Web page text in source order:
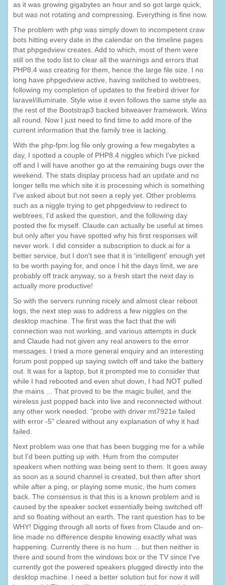
as it was growing gigabytes an hour and so got large quick,
but was not rotating and compressing. Everything is fine now.
The problem with php was simply down to incompetent craw
bots hitting every date in the calendar on the timeline pages
that phpgedview creates. Add to which, most of them were
still on the todo list to clear all the warnings and errors that
PHP8.4 was creating for them, hence the large file size. I no
long have phpgedview active, having switched to webtrees,
following my completion of updates to the firebird driver for
laravel/illuminate. Style wise it even follows the same style as
the rest of the Bootstrap3 backed bitweaver framework. Wins
all round. Now I just need to find time to add more of the
current information that the family tree is lacking.
With the php-fpm.log file only growing a few megabytes a
day, I spotted a couple of PHP8.4 niggles which I've picked
off and I will have another go at the remaining bugs over the
weekend. The stats display process had an update and no
longer tells me which site it is processing which is something
I've asked about but not seen a reply yet. Other problems
such as a niggle trying to get phpgedview to redirect to
webtrees, I'd asked the question, and the following day
posted the fix myself. Claude can actually be useful at times
but only after you have spotted why his first responses will
never work. I did consider a subscription to duck.ai for a
better service, but I don't see that it is 'intelligent' enough yet
to be worth paying for, and once I hit the days limit, we are
probably off track anyway, so a fresh start the next day is
actually more productive!
So with the servers running nicely and almost clear reboot
logs, the next step was to address a few niggles on the
desktop machine. The first was the fact that the wifi
connection was not working, and various attempts in duck
and Claude had not given any real answers to the error
messages. I tried a more general enquiry and an interesting
forum post popped up saying switch off and take the battery
out. It was for a laptop, but it prompted me to consider that
while I had rebooted and even shut down, I had NOT pulled
the mains ... That proved to be the magic bullet, and the
wireless just popped back into live and reconnected without
any other work needed. "probe with driver mt7921e failed
with error -5" cleared without any explanation of why it had
failed.
Next problem was one that has been bugging me for a while
but I'd been putting up with. Hum from the computer
speakers when nothing was being sent to them. It goes away
as soon as a sound channel is created, but then after short
while after a ping, or playing some music, the hum comes
back. The consensus is that this is a known problem and is
caused by the speaker socket essentially being switched off
and so floating without an earth. The rant question has to be
WHY! Digging through all sorts of fixes from Claude and on-
line made no difference despite knowing exactly what was
happening. Currently there is no hum ... but then neither is
there and sound from the windows box or the TV since I've
currently got the powered speakers plugged directly into the
desktop machine. I need a better solution but for now it will